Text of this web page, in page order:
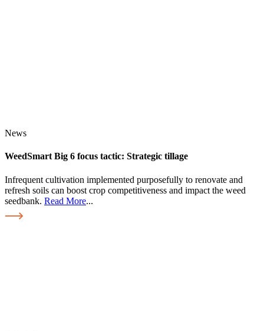
News
WeedSmart Big 6 focus tactic: Strategic tillage
Infrequent cultivation implemented purposefully to renovate and
refresh soils can boost crop competitiveness and impact the weed
seedbank. Read More...